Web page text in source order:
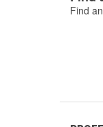
Find